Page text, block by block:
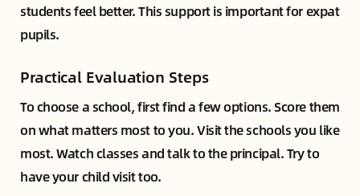
students feel better. This support is important for expat
pupils.
Practical Evaluation Steps
To choose a school, first find a few options. Score them
on what matters most to you. Visit the schools you like
most. Watch classes and talk to the principal. Try to
have your child visit too.